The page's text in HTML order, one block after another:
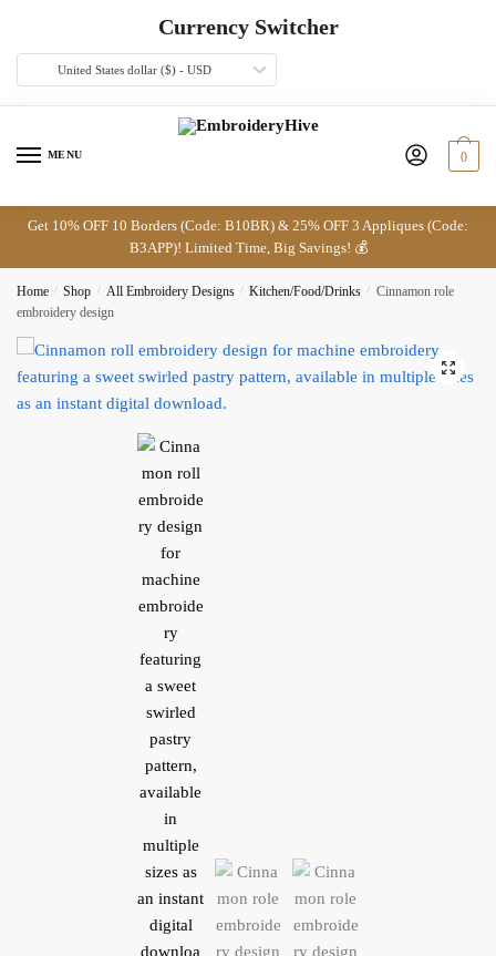
navigation
Currency Switcher
United States dollar ($) - USD
MENU 0
Get 10% OFF 10 Borders (Code: B10BR) & 25% OFF 3 Appliques (Code:
B3APP)! Limited Time, Big Savings! 💰
Home / Shop / All Embroidery Designs / Kitchen/Food/Drinks / Cinnamon role
embroidery design
🔍